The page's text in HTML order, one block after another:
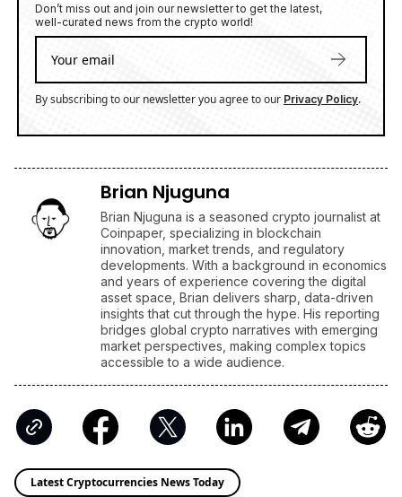
Don’t miss out and join our newsletter to get the latest,
well-curated news from the crypto world!
By subscribing to our newsletter you agree to our Privacy Policy.
Brian Njuguna
Brian Njuguna is a seasoned crypto journalist at
Coinpaper, specializing in blockchain
innovation, market trends, and regulatory
developments. With a background in economics
and years of experience covering the digital
asset space, Brian delivers sharp, data-driven
insights that cut through the hype. His reporting
bridges global crypto narratives with emerging
market perspectives, making complex topics
accessible to a wide audience.
Latest Cryptocurrencies News Today